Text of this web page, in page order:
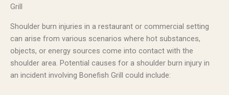
Grill
Shoulder burn injuries in a restaurant or commercial setting
can arise from various scenarios where hot substances,
objects, or energy sources come into contact with the
shoulder area. Potential causes for a shoulder burn injury in
an incident involving Bonefish Grill could include: